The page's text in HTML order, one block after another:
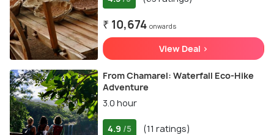
₹ 10,674 onwards
View Deal >
From Chamarel: Waterfall Eco-Hike
Adventure
3.0 hour
4.9 /5 (11 ratings)